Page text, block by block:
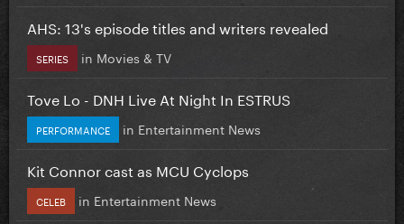
AHS: 13's episode titles and writers revealed
SERIES in Movies & TV
Tove Lo - DNH Live At Night In ESTRUS
PERFORMANCE in Entertainment News
Kit Connor cast as MCU Cyclops
CELEB in Entertainment News